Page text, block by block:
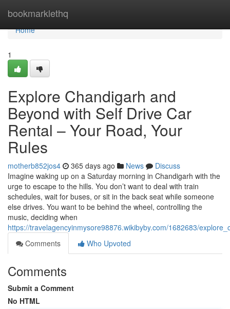
bookmarklethq
Home
Home
1
Explore Chandigarh and
Beyond with Self Drive Car
Rental – Your Road, Your
Rules
motherb852jos4 365 days ago News
Discuss
Imagine waking up on a Saturday morning in Chandigarh with the
urge to escape to the hills. You don’t want to deal with train
schedules, wait for buses, or sit in the back seat while someone
else drives. You want to be behind the wheel, controlling the
music, deciding when
https://travelagencyinmysore98876.wikibyby.com/1682683/
Comments
Who Upvoted
Comments
Submit a Comment
No HTML